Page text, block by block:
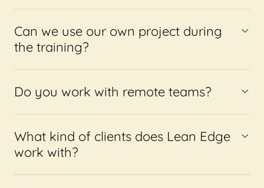
Can we use our own project during
the training?
Do you work with remote teams?
What kind of clients does Lean Edge
work with?